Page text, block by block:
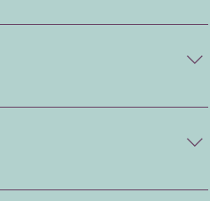
between 6 to 10 days
down. This helps
the most appropriate plan